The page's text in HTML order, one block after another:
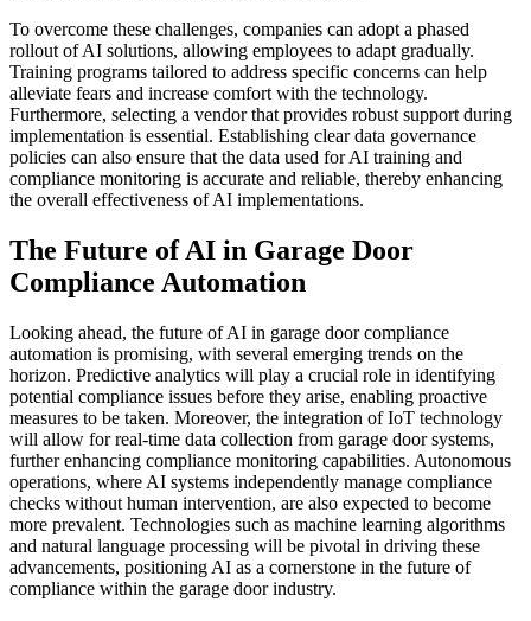
To overcome these challenges, companies can adopt a phased
rollout of AI solutions, allowing employees to adapt gradually.
Training programs tailored to address specific concerns can help
alleviate fears and increase comfort with the technology.
Furthermore, selecting a vendor that provides robust support during
implementation is essential. Establishing clear data governance
policies can also ensure that the data used for AI training and
compliance monitoring is accurate and reliable, thereby enhancing
the overall effectiveness of AI implementations.
The Future of AI in Garage Door
Compliance Automation
Looking ahead, the future of AI in garage door compliance
automation is promising, with several emerging trends on the
horizon. Predictive analytics will play a crucial role in identifying
potential compliance issues before they arise, enabling proactive
measures to be taken. Moreover, the integration of IoT technology
will allow for real-time data collection from garage door systems,
further enhancing compliance monitoring capabilities. Autonomous
operations, where AI systems independently manage compliance
checks without human intervention, are also expected to become
more prevalent. Technologies such as machine learning algorithms
and natural language processing will be pivotal in driving these
advancements, positioning AI as a cornerstone in the future of
compliance within the garage door industry.